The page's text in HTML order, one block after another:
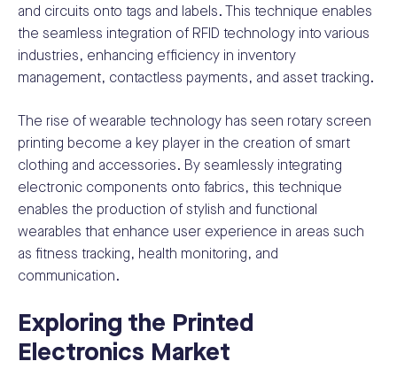
and circuits onto tags and labels. This technique enables
the seamless integration of RFID technology into various
industries, enhancing efficiency in inventory
management, contactless payments, and asset tracking.
The rise of wearable technology has seen rotary screen
printing become a key player in the creation of smart
clothing and accessories. By seamlessly integrating
electronic components onto fabrics, this technique
enables the production of stylish and functional
wearables that enhance user experience in areas such
as fitness tracking, health monitoring, and
communication.
Exploring the Printed
Electronics Market